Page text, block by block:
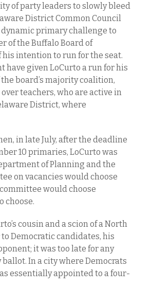
of party leaders to slowly bleed
District Common Council
primary challenge to
of the Buffalo Board of
his intention to run for the seat.
have given LoCurto a run for his
board’s majority coalition,
teachers, who are active in
District, where
in late July, after the deadline
10 primaries, LoCurto was
of Planning and the
on vacancies would choose
would choose
choose.
cousin and a scion of a North
Democratic candidates, his
it was too late for any
In a city where Democrats
essentially appointed to a four-